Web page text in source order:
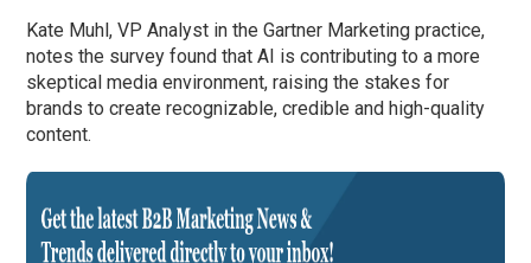
Kate Muhl, VP Analyst in the Gartner Marketing practice,
notes the survey found that AI is contributing to a more
skeptical media environment, raising the stakes for
brands to create recognizable, credible and high-quality
content.